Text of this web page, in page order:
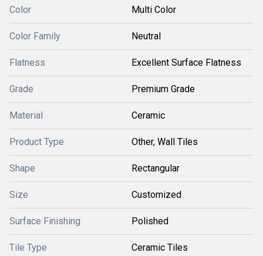
Color Multi Color
Color Family Neutral
Flatness Excellent Surface Flatness
Grade Premium Grade
Material Ceramic
Product Type Other, Wall Tiles
Shape Rectangular
Size Customized
Surface Finishing Polished
Tile Type Ceramic Tiles